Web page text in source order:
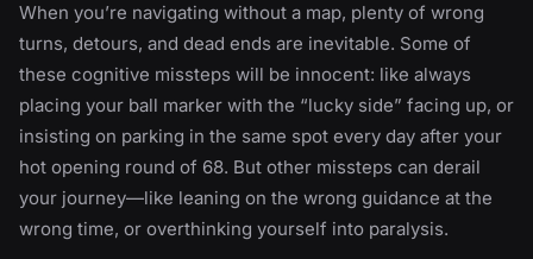
When you’re navigating without a map, plenty of wrong
turns, detours, and dead ends are inevitable. Some of
these cognitive missteps will be innocent: like always
placing your ball marker with the “lucky side” facing up, or
insisting on parking in the same spot every day after your
hot opening round of 68. But other missteps can derail
your journey—like leaning on the wrong guidance at the
wrong time, or overthinking yourself into paralysis.